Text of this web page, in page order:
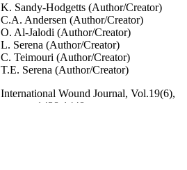
K. Sandy‐Hodgetts (Author/Creator)
C.A. Andersen (Author/Creator)
O. Al‐Jalodi (Author/Creator)
L. Serena (Author/Creator)
C. Teimouri (Author/Creator)
T.E. Serena (Author/Creator)
International Wound Journal, Vol.19(6),
pp.1438-1448